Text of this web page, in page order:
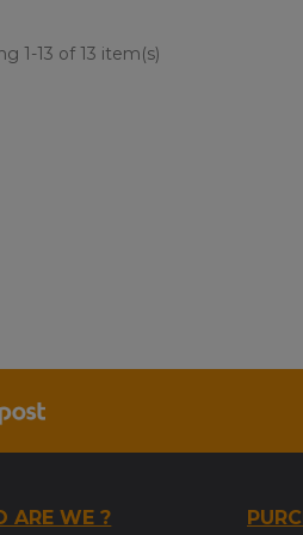
1-13 of 13 item(s)
ARE WE ?